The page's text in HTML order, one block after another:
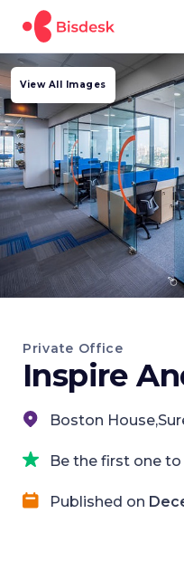
View All Images
Private Office
Inspire
Boston
Be the first one
Published on